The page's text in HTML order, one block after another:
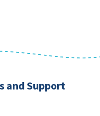
and Support